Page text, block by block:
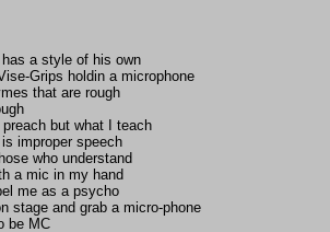
a style of his own
Grips holdin a microphone
that are rough
but what I teach
improper speech
who understand
a mic in my hand
me as a psycho
stage and grab a micro-phone
be MC